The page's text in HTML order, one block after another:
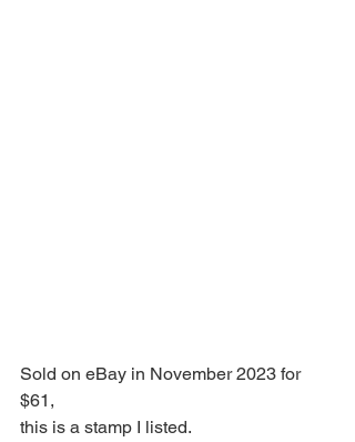
Sold on eBay in November 2023 for
$61,
this is a stamp I listed.